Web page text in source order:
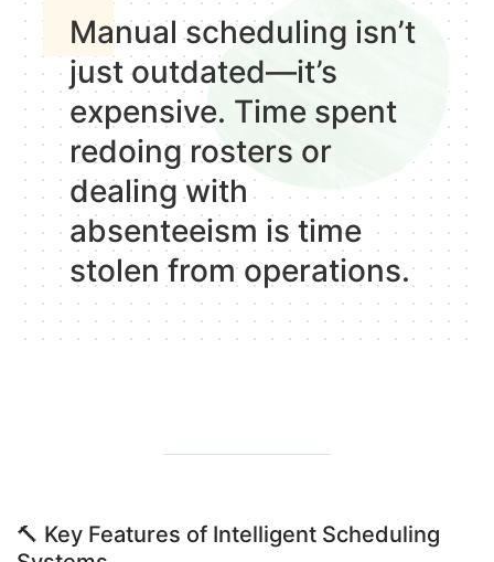
Manual scheduling isn’t
just outdated—it’s
expensive. Time spent
redoing rosters or
dealing with
absenteeism is time
stolen from operations.
🔨 Key Features of Intelligent Scheduling